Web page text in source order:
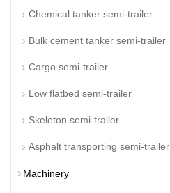
Chemical tanker semi-trailer
Bulk cement tanker semi-trailer
Cargo semi-trailer
Low flatbed semi-trailer
Skeleton semi-trailer
Asphalt transporting semi-trailer
Machinery